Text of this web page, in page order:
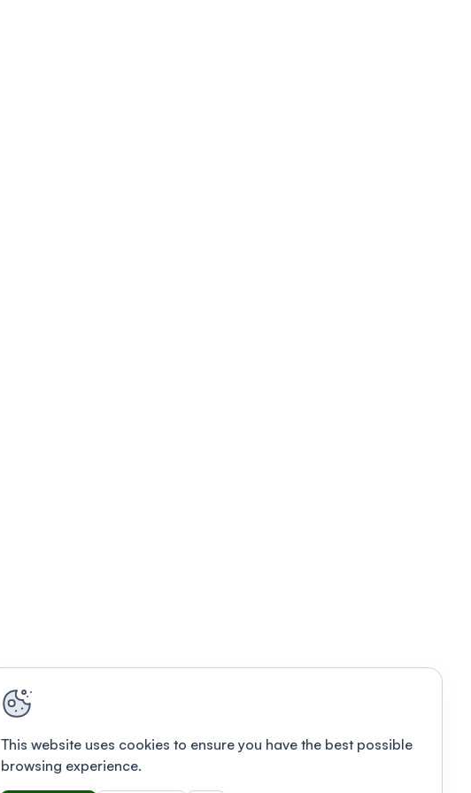
This website uses cookies to ensure you have the best possible
browsing experience.